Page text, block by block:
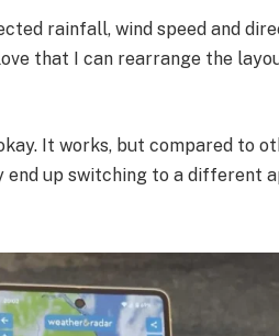
rainfall, wind speed and
that I can rearrange the
It works, but compared to
up switching to a different